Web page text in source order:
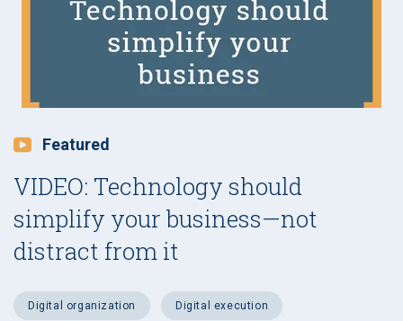
Featured
VIDEO: Technology should
simplify your business—not
distract from it
digital organization digital execution